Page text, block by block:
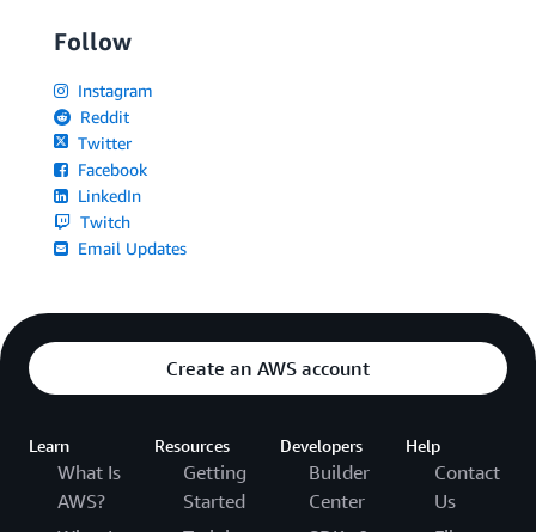
Follow
Instagram
Reddit
Twitter
Facebook
LinkedIn
Twitch
Email Updates
Create an AWS account
Learn
What Is
AWS?
Resources
Getting
Started
Developers
Builder
Center
Help
Contact
Us